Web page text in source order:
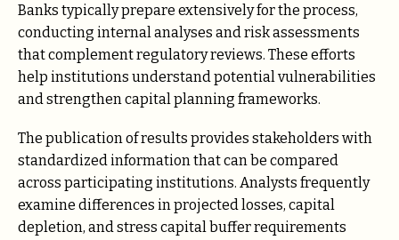
Banks typically prepare extensively for the process,
conducting internal analyses and risk assessments
that complement regulatory reviews. These efforts
help institutions understand potential vulnerabilities
and strengthen capital planning frameworks.
The publication of results provides stakeholders with
standardized information that can be compared
across participating institutions. Analysts frequently
examine differences in projected losses, capital
depletion, and stress capital buffer requirements